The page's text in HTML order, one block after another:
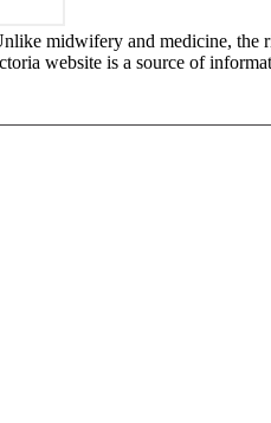
midwifery and medicine, the
website is a source of